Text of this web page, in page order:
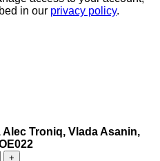
in our privacy policy.
Troniq, Vlada Asanin,